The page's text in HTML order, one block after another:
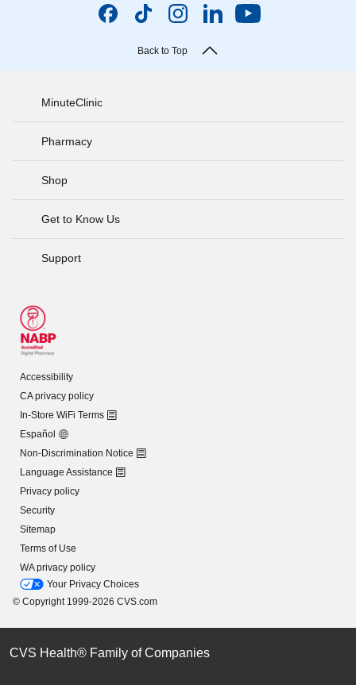
Back to Top
MinuteClinic
Pharmacy
Shop
Get to Know Us
Support
Accessibility
CA privacy policy
In-Store WiFi Terms
Español
Non-Discrimination Notice
Language Assistance
Privacy policy
Security
Sitemap
Terms of Use
WA privacy policy
Your Privacy Choices
© Copyright 1999-2026 CVS.com
CVS Health® Family of Companies